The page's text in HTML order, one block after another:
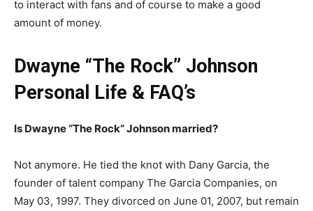
to interact with fans and of course to make a good
amount of money.
Dwayne “The Rock” Johnson
Personal Life & FAQ’s
Is Dwayne “The Rock” Johnson married?
Not anymore. He tied the knot with Dany Garcia, the
founder of talent company The Garcia Companies, on
May 03, 1997. They divorced on June 01, 2007, but remain